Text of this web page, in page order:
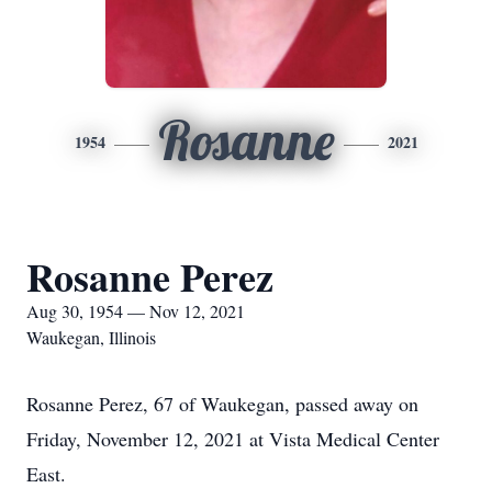
1954 Rosanne 2021
Rosanne Perez
Aug 30, 1954 — Nov 12, 2021
Waukegan, Illinois
Rosanne Perez, 67 of Waukegan, passed away on
Friday, November 12, 2021 at Vista Medical Center
East.